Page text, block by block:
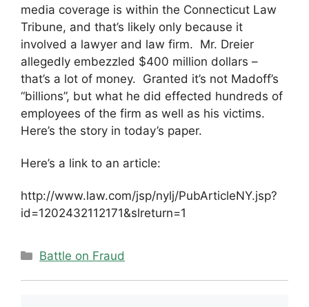
media coverage is within the Connecticut Law
Tribune, and that’s likely only because it
involved a lawyer and law firm. Mr. Dreier
allegedly embezzled $400 million dollars –
that’s a lot of money. Granted it’s not Madoff’s
“billions”, but what he did effected hundreds of
employees of the firm as well as his victims.
Here’s the story in today’s paper.
Here’s a link to an article:
http://www.law.com/jsp/nylj/PubArticleNY.jsp?
id=1202432112171&slreturn=1
Categories
Battle on Fraud